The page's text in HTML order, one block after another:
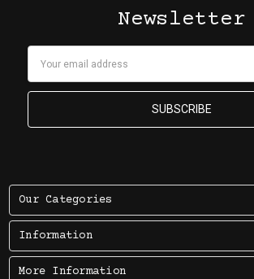
Newsletter
Our Categories
Information
More Information